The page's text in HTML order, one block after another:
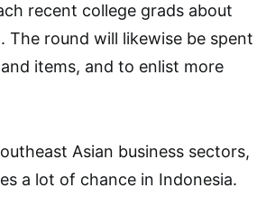
recent college grads about
round will likewise be spent
items, and to enlist more
Asian business sectors,
a lot of chance in Indonesia.